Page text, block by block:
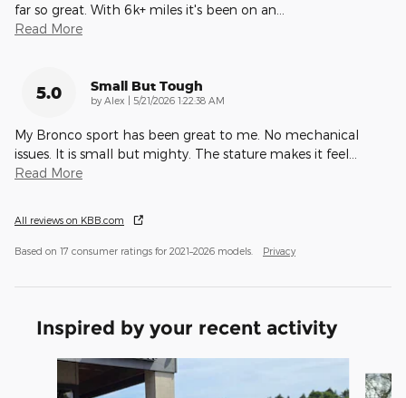
far so great. With 6k+ miles it's been on an
Read More
5.0 Small But Tough
by Alex | on
5/21/2026 1:22:38 AM
My Bronco sport has been great to me. No mechanical
issues. It is small but mighty. The stature makes it feel
Read More
All reviews on KBB.com
Based on 17 consumer ratings for 2021–2026 models. Privacy
Inspired by your recent activity
Slide 1 of 6